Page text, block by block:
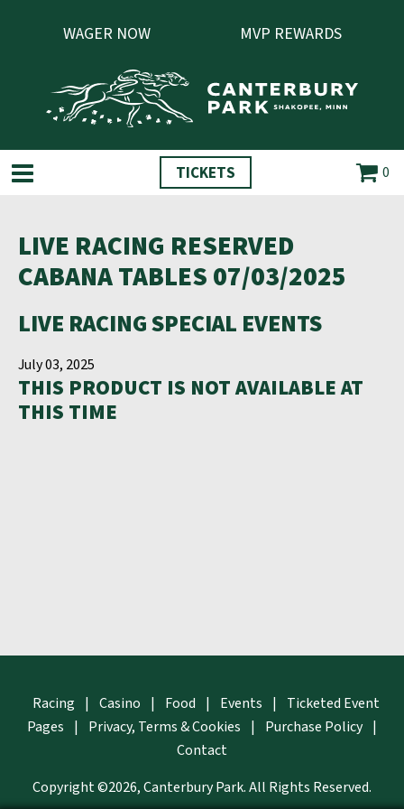
WAGER NOW MVP REWARDS
TICKETS 0
LIVE RACING RESERVED
CABANA TABLES 07/03/2025
LIVE RACING SPECIAL EVENTS
July 03, 2025
THIS PRODUCT IS NOT AVAILABLE AT
THIS TIME
Racing | Casino | Food | Events |
Ticketed Event
Pages | Privacy, Terms & Cookies | Purchase Policy |
Contact
Copyright ©2026, Canterbury Park.All Rights Reserved.